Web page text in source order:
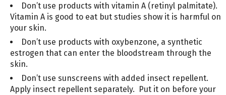
Don’t use products with vitamin A (retinyl palmitate).
Vitamin A is good to eat but studies show it is harmful on
your skin.
Don’t use products with oxybenzone, a synthetic
estrogen that can enter the bloodstream through the
skin.
Don’t use sunscreens with added insect repellent.
Apply insect repellent separately. Put it on before your